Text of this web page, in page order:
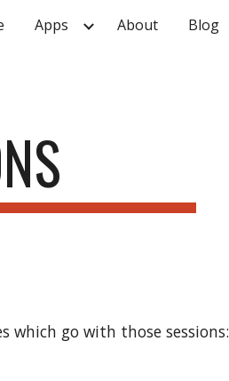
navigation
Apps About Blog
which go with those sessions: